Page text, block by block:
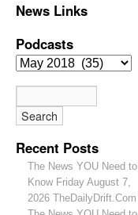
News Links
Podcasts
Recent Posts
The News YOU Need to
Know Friday August 7,
2026 TheDailyDrift.Com